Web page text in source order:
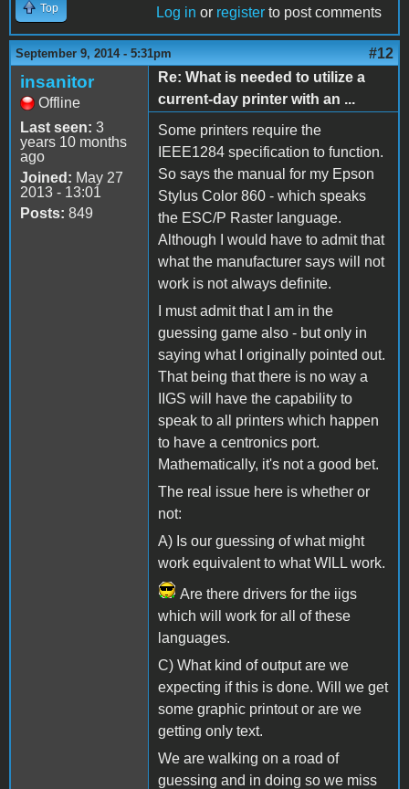
Top Log in or register to post comments
September 9, 2014 - 5:31pm #12
insanitor
Offline
Last seen: 3
years 10 months
ago
Joined: May 27
2013 - 13:01
Posts: 849
Re: What is needed to utilize a
current-day printer with an ...
Some printers require the
IEEE1284 specification to function.
So says the manual for my Epson
Stylus Color 860 - which speaks
the ESC/P Raster language.
Although I would have to admit that
what the manufacturer says will not
work is not always definite.
I must admit that I am in the
guessing game also - but only in
saying what I originally pointed out.
That being that there is no way a
IIGS will have the capability to
speak to all printers which happen
to have a centronics port.
Mathematically, it's not a good bet.
The real issue here is whether or
not:
A) Is our guessing of what might
work equivalent to what WILL work.
Are there drivers for the iigs
which will work for all of these
languages.
C) What kind of output are we
expecting if this is done. Will we get
some graphic printout or are we
getting only text.
We are walking on a road of
guessing and in doing so we miss